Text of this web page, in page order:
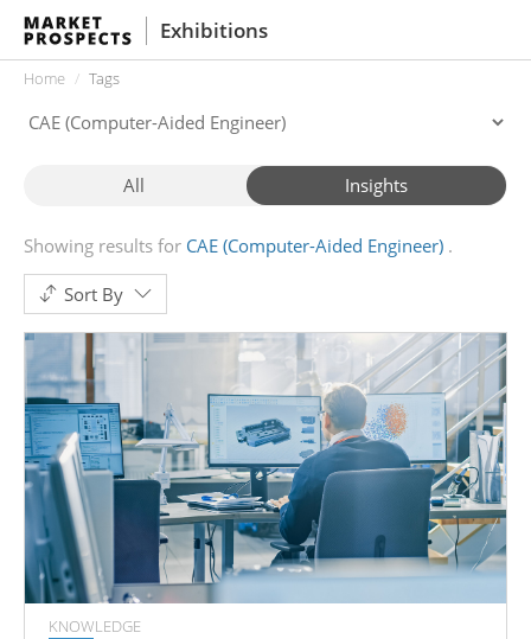
Exhibitions
Home Tags
All Insights
Showing results for CAE (Computer-Aided Engineer)
Sort By
KNOWLEDGE